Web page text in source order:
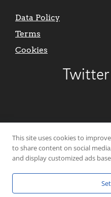
Data Policy
Terms
Cookies
Twitter
© 2026 Uncover Liverpool. All
This site uses cookies to
to share content on social
and display customized ads